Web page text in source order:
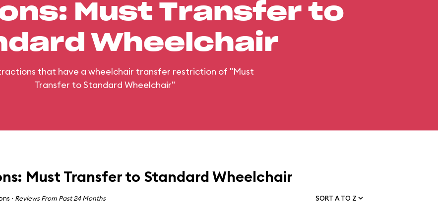
Must Transfer to
Wheelchair
that have a wheelchair transfer restriction of "Must
Transfer to Standard Wheelchair"
Must Transfer to Standard Wheelchair
· Reviews From Past 24 Months SORT A TO Z